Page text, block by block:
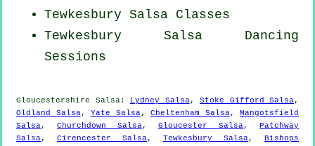
Tewkesbury Salsa Classes
Tewkesbury Salsa Dancing
Sessions
Gloucestershire Salsa: Lydney Salsa, Stoke Gifford Salsa,
Oldland Salsa, Yate Salsa, Cheltenham Salsa, Mangotsfield
Salsa, Churchdown Salsa, Gloucester Salsa, Patchway
Salsa, Cirencester Salsa, Tewkesbury Salsa, Bishops